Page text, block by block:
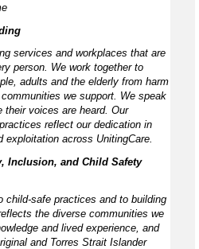
services and workplaces that are
person. We work together to
adults and the elderly from harm
we support. We speak
their voices are heard. Our
reflect our dedication in
exploitation across UnitingCare.
Inclusion, and Child Safety
child-safe practices and to building
the diverse communities we
and lived experience, and
and Torres Strait Islander